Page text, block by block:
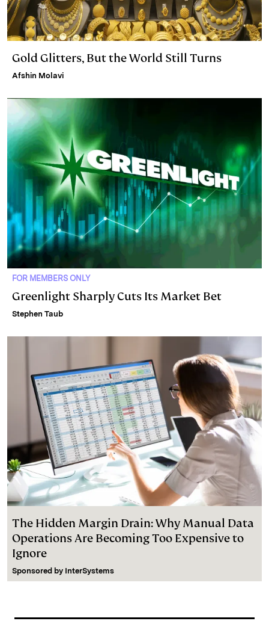
Gold Glitters, But the World Still Turns
Afshin Molavi
FOR MEMBERS ONLY
Greenlight Sharply Cuts Its Market Bet
Stephen Taub
The Hidden Margin Drain: Why Manual Data
Operations Are Becoming Too Expensive to
Ignore
Sponsored by InterSystems